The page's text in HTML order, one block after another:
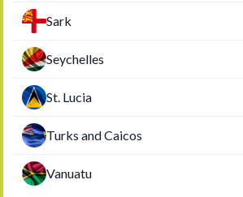
Sark
Seychelles
St. Lucia
Turks and Caicos
Vanuatu